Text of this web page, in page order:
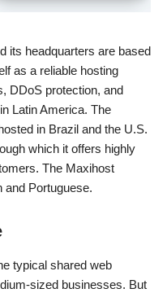
its headquarters are based
as a reliable hosting
DDoS protection, and
Latin America. The
in Brazil and the U.S.
which it offers highly
The Maxihost
and Portuguese.
typical shared web
sized businesses. But